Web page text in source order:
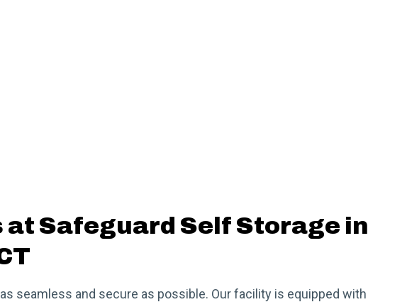
Safeguard Self Storage in
seamless and secure as possible. Our facility is equipped with